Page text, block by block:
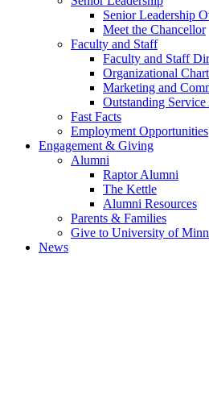
Senior Leadership
Meet the Chancellor
Faculty and Staff
Faculty and Staff
Organizational Chart
Marketing and
Outstanding
Fast Facts
Employment Opportunities
Engagement & Giving
Alumni
Raptor Alumni
The Kettle
Alumni Resources
Parents & Families
Give to University of
News